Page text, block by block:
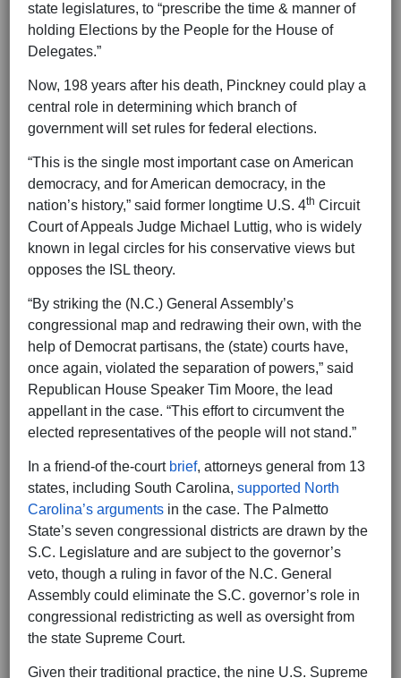
state legislatures, to “prescribe the time & manner of
holding Elections by the People for the House of
Delegates.”
Now, 198 years after his death, Pinckney could play a
central role in determining which branch of
government will set rules for federal elections.
“This is the single most important case on American
democracy, and for American democracy, in the
nation’s history,” said former longtime U.S. 4th Circuit
Court of Appeals Judge Michael Luttig, who is widely
known in legal circles for his conservative views but
opposes the ISL theory.
“By striking the (N.C.) General Assembly’s
congressional map and redrawing their own, with the
help of Democrat partisans, the (state) courts have,
once again, violated the separation of powers,” said
Republican House Speaker Tim Moore, the lead
appellant in the case. “This effort to circumvent the
elected representatives of the people will not stand.”
In a friend-of the-court brief, attorneys general from 13
states, including South Carolina, supported North
Carolina’s arguments in the case. The Palmetto
State’s seven congressional districts are drawn by the
S.C. Legislature and are subject to the governor’s
veto, though a ruling in favor of the N.C. General
Assembly could eliminate the S.C. governor’s role in
congressional redistricting as well as oversight from
the state Supreme Court.
Given their traditional practice, the nine U.S. Supreme